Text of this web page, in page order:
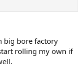
big bore factory
rolling my own if